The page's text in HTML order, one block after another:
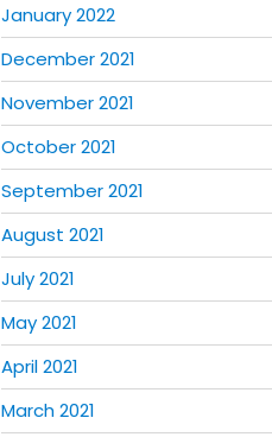
January 2022
December 2021
November 2021
October 2021
September 2021
August 2021
July 2021
May 2021
April 2021
March 2021